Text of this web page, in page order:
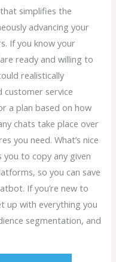
simplifies the
advancing your
If you know your
ready and willing to
realistically
customer service
a plan based on how
chats take place over
you need. What’s nice
to copy any given
so you can save
If you’re new to
up with everything you
segmentation, and